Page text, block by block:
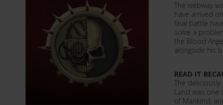
The webway
have arrived
final battle
solve a
the Blood
alongside his
READ IT
The
Land was one
of Mankind,